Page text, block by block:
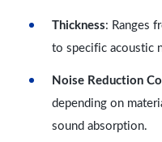
Thickness: Ranges
to specific acoustic
Noise Reduction
depending on
sound absorption.